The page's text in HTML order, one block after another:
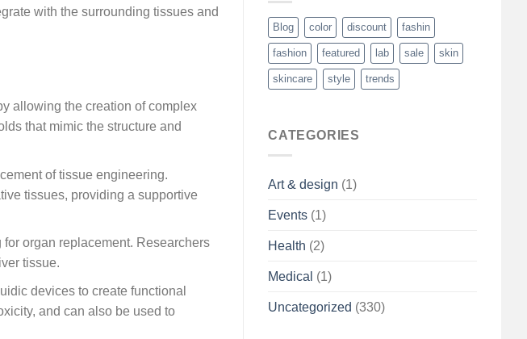
with the surrounding tissues and
allowing the creation of complex
that mimic the structure and
of tissue engineering.
tissues, providing a supportive
organ replacement. Researchers
tissue.
devices to create functional
and can also be used to
Blog color discount fashin
fashion featured lab sale skin
skincare style trends
CATEGORIES
Art & design (1)
Events (1)
Health (2)
Medical (1)
Uncategorized (330)